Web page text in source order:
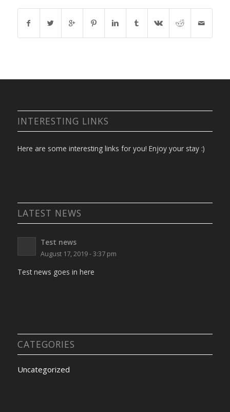
INTERESTING LINKS
Here are some interesting links for you! Enjoy your stay :)
LATEST NEWS
Test news
August 17, 2019 - 3:37 pm
Test news goes in here
CATEGORIES
Uncategorized